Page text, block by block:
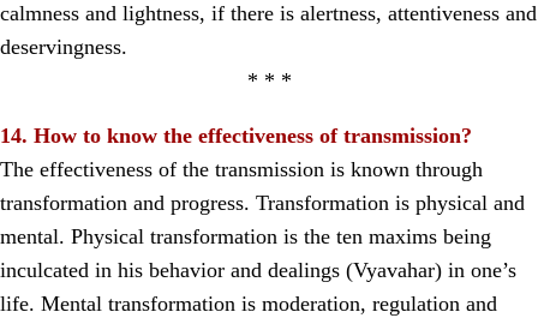
calmness and lightness, if there is alertness, attentiveness and
deservingness.
* * *
14. How to know the effectiveness of transmission?
The effectiveness of the transmission is known through
transformation and progress. Transformation is physical and
mental. Physical transformation is the ten maxims being
inculcated in his behavior and dealings (Vyavahar) in one’s
life. Mental transformation is moderation, regulation and